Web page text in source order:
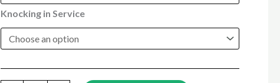
Knocking in Service